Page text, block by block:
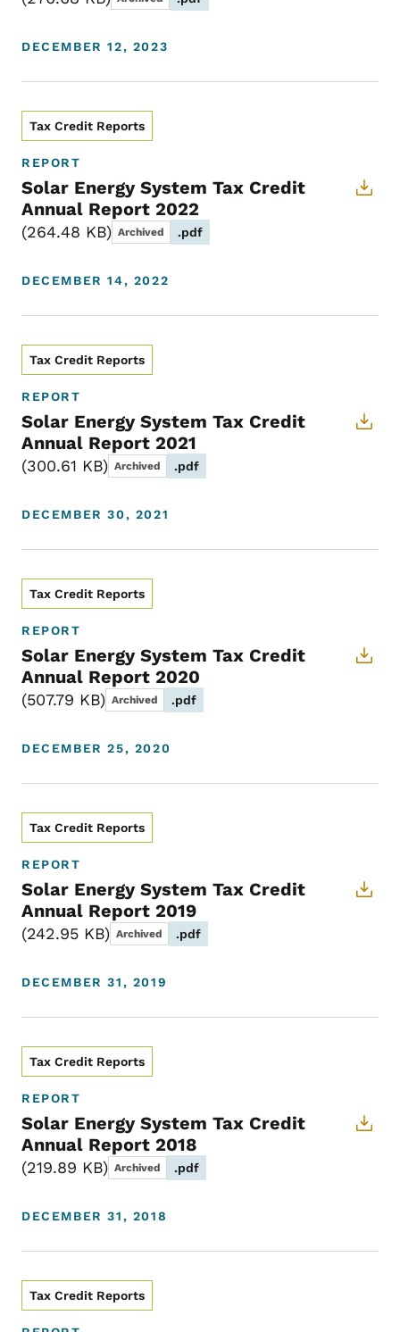
DECEMBER 12, 2023
Tax Credit Reports
REPORT
Solar Energy System Tax Credit
Annual Report 2022
264.48 KB Archived .pdf
DECEMBER 14, 2022
Tax Credit Reports
REPORT
Solar Energy System Tax Credit
Annual Report 2021
300.61 KB Archived .pdf
DECEMBER 30, 2021
Tax Credit Reports
REPORT
Solar Energy System Tax Credit
Annual Report 2020
507.79 KB Archived .pdf
DECEMBER 25, 2020
Tax Credit Reports
REPORT
Solar Energy System Tax Credit
Annual Report 2019
242.95 KB Archived .pdf
DECEMBER 31, 2019
Tax Credit Reports
REPORT
Solar Energy System Tax Credit
Annual Report 2018
219.89 KB Archived .pdf
DECEMBER 31, 2018
Tax Credit Reports